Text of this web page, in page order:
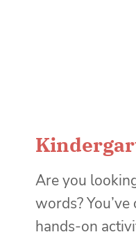
Are you
words?
hands-on